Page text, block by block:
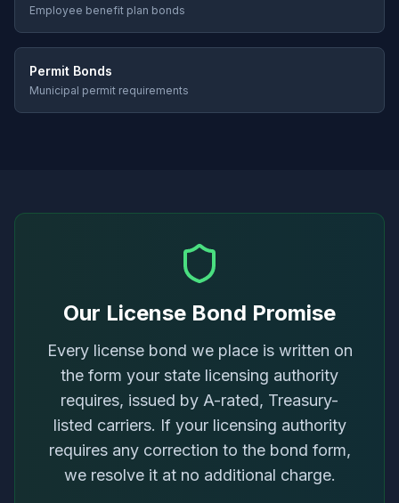
Employee benefit plan bonds
Permit Bonds
Municipal permit requirements
Our License Bond Promise
Every license bond we place is written on
the form your state licensing authority
requires, issued by A-rated, Treasury-
listed carriers. If your licensing authority
requires any correction to the bond form,
we resolve it at no additional charge.